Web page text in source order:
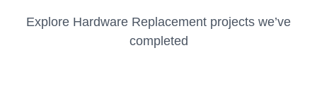
Explore Hardware Replacement projects we’ve
completed